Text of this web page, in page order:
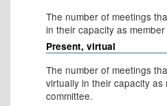
The number of meetings
in their capacity as
Present, virtual
The number of meetings
virtually in their capacity as
committee.